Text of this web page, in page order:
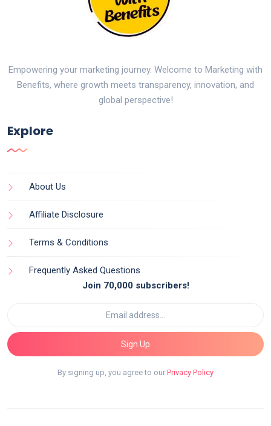
Empowering your marketing journey. Welcome to Marketing with
Benefits, where growth meets transparency, innovation, and
global perspective!
Explore
About Us
Affiliate Disclosure
Terms & Conditions
Frequently Asked Questions
Join 70,000 subscribers!
Sign Up
By signing up, you agree to our Privacy Policy